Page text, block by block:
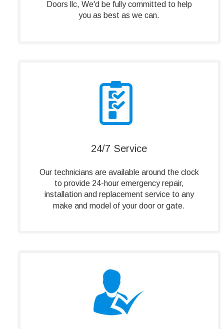
24/7 Service
Our technicians are available around the clock
to provide 24-hour emergency repair,
installation and replacement service to any
make and model of your door or gate.
Doors llc, We'd be fully committed to help
you as best as we can.